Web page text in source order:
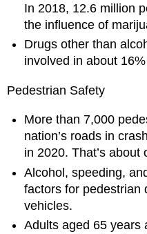
In 2018, 12.6 million
the influence of
Drugs other than
involved in about
Pedestrian Safety
More than 7,000
nation’s roads in
in 2020. That’s
Alcohol, speeding,
factors for pedestrian
vehicles.
Adults aged 65 years